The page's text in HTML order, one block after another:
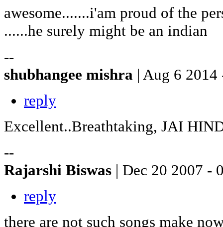
awesome.......i'am proud of the
......he surely might be an indian
--
shubhangee mishra | Aug 6 2014
reply
Excellent..Breathtaking, JAI
--
Rajarshi Biswas | Dec 20 2007 -
reply
there are not such songs make